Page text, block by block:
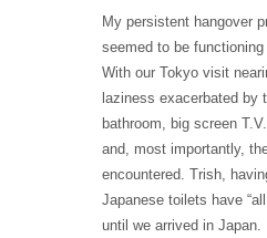
My persistent hangover
seemed to be functioning
With our Tokyo visit
laziness exacerbated by
bathroom, big screen
and, most importantly,
encountered. Trish,
Japanese toilets have
until we arrived in Japan.